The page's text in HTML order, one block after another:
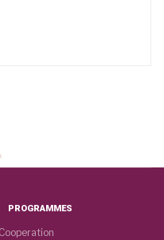
PROGRAMMES
Cooperation